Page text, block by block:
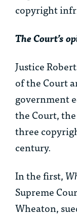
copyright
The Court’s
Justice
of the Court
government
the Court,
three
century.
In the first,
Supreme
Wheaton,